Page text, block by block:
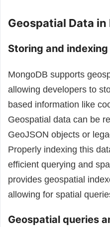
Geospatial Data in
Storing and
MongoDB supports
allowing developers to
based information like
Geospatial data can be
GeoJSON objects or
Properly indexing this
efficient querying and
provides geospatial
allowing for spatial
Geospatial queries